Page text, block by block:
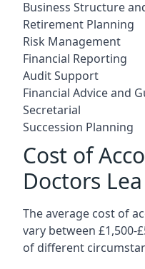
Business Structure
Retirement Planning
Risk Management
Financial Reporting
Audit Support
Financial Advice and
Secretarial
Succession Planning
Cost of
Doctors
The average cost of
vary between £1,500-
of different